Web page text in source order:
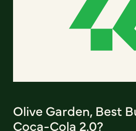
Olive Garden, Best
Coca-Cola 2.0?